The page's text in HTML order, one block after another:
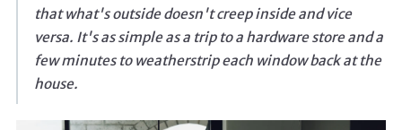
that what's outside doesn't creep inside and vice
versa. It's as simple as a trip to a hardware store and a
few minutes to weatherstrip each window back at the
house.